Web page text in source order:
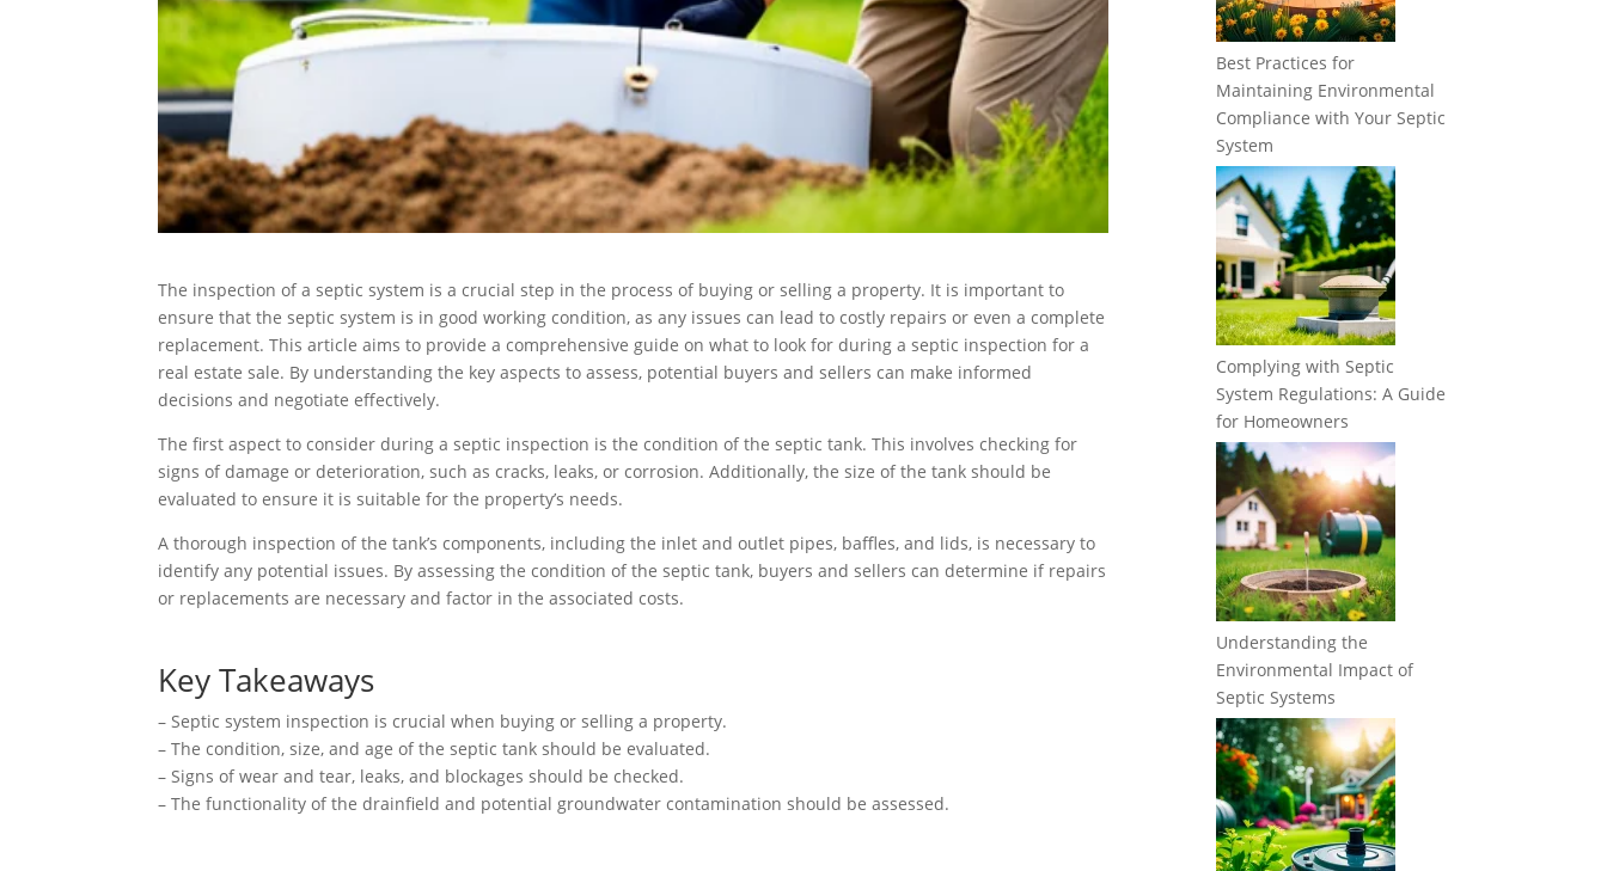
The inspection of a septic system is a crucial step in the process of buying or selling a property. It is important to
ensure that the septic system is in good working condition, as any issues can lead to costly repairs or even a complete
replacement. This article aims to provide a comprehensive guide on what to look for during a septic inspection for a
real estate sale. By understanding the key aspects to assess, potential buyers and sellers can make informed
decisions and negotiate effectively.
The first aspect to consider during a septic inspection is the condition of the septic tank. This involves checking for
signs of damage or deterioration, such as cracks, leaks, or corrosion. Additionally, the size of the tank should be
evaluated to ensure it is suitable for the property’s needs.
A thorough inspection of the tank’s components, including the inlet and outlet pipes, baffles, and lids, is necessary to
identify any potential issues. By assessing the condition of the septic tank, buyers and sellers can determine if repairs
or replacements are necessary and factor in the associated costs.
Key Takeaways
– Septic system inspection is crucial when buying or selling a property.
– The condition, size, and age of the septic tank should be evaluated.
– Signs of wear and tear, leaks, and blockages should be checked.
– The functionality of the drainfield and potential groundwater contamination should be assessed.
Best Practices for
Maintaining Environmental
Compliance with Your Septic
System
Complying with Septic
System Regulations: A Guide
for Homeowners
Understanding the
Environmental Impact of
Septic Systems